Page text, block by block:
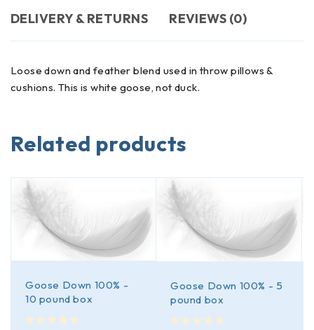
DELIVERY & RETURNS
REVIEWS (0)
Loose down and feather blend used in throw pillows &
cushions. This is white goose, not duck.
Related products
Goose Down 100% -
10 pound box
Goose Down 100% - 5
pound box